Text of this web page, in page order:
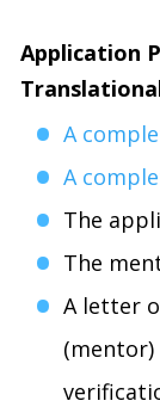
Application
A
A
The
The
A letter